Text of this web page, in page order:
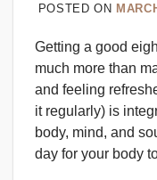
POSTED ON
Getting a good
much more than
and feeling
it regularly) is
body, mind, and
day for your body